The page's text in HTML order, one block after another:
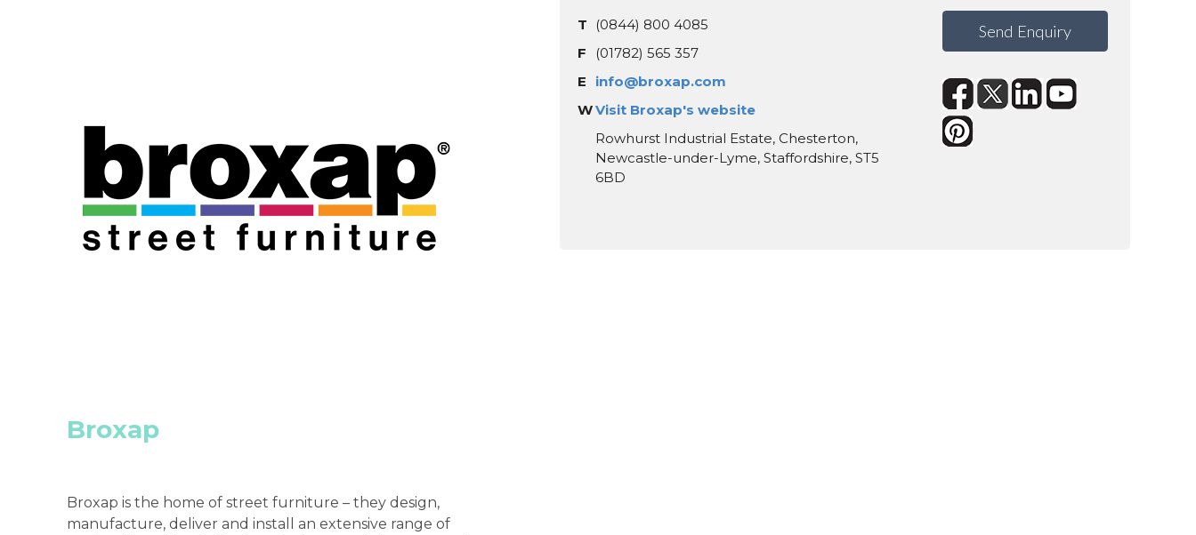
Broxap
Broxap is the home of street furniture – they design,
manufacture, deliver and install an extensive range of
T
(0844) 800 4085
F
(01782) 565 357
E
info@broxap.com
WVisit Broxap's website
Rowhurst Industrial Estate, Chesterton,
Newcastle-under-Lyme, Staffordshire, ST5
6BD
Send Enquiry